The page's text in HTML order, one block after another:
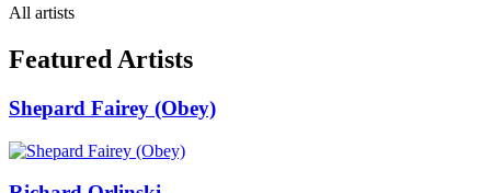
All artists
Featured Artists
Shepard Fairey (Obey)